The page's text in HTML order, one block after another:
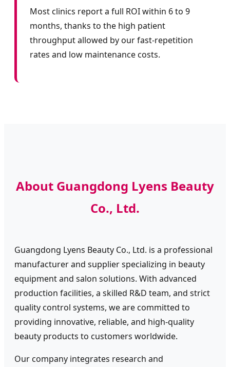
Most clinics report a full ROI within 6 to 9
months, thanks to the high patient
throughput allowed by our fast-repetition
rates and low maintenance costs.
About Guangdong Lyens Beauty
Co., Ltd.
Guangdong Lyens Beauty Co., Ltd. is a professional
manufacturer and supplier specializing in beauty
equipment and salon solutions. With advanced
production facilities, a skilled R&D team, and strict
quality control systems, we are committed to
providing innovative, reliable, and high-quality
beauty products to customers worldwide.
Our company integrates research and